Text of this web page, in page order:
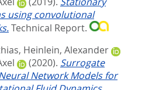
using convolutional
Technical Report.
, Heinlein, Alexander
(2020). Surrogate
Network Models for